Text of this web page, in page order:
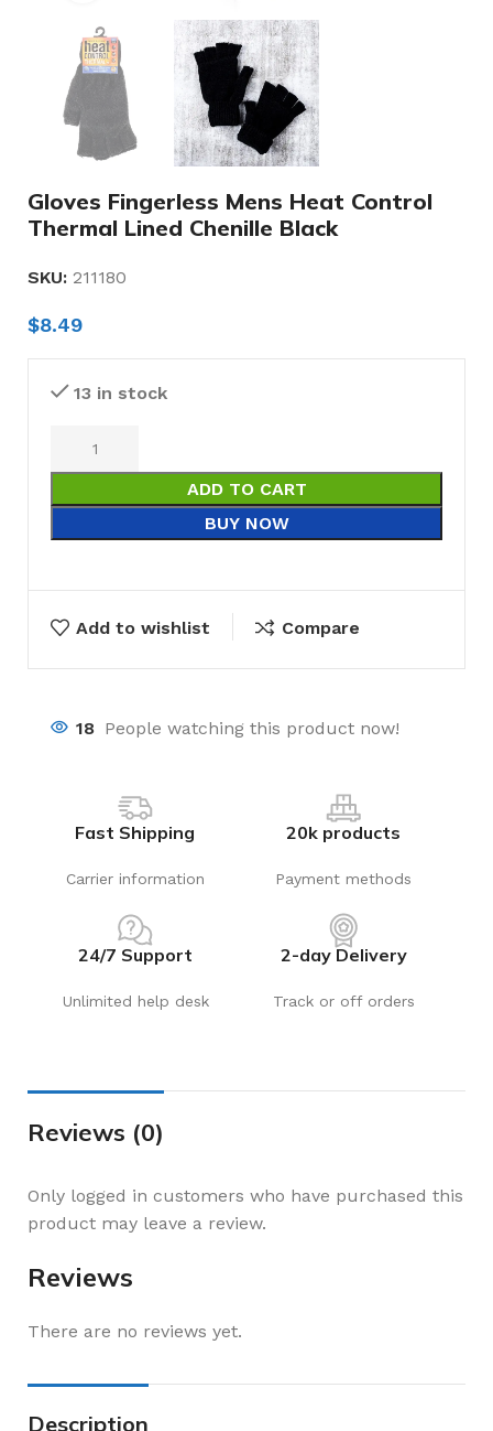
Gloves Fingerless Mens Heat Control
Thermal Lined Chenille Black
SKU: 211180
$8.49
13 in stock
ADD TO CART
BUY NOW
Add to wishlist Compare
18 People watching this product now!
Fast Shipping
Carrier information
20k products
Payment methods
24/7 Support
Unlimited help desk
2-day Delivery
Track or off orders
Reviews (0)
Reviews
There are no reviews yet.
Only logged in customers who have purchased this
product may leave a review.
Description